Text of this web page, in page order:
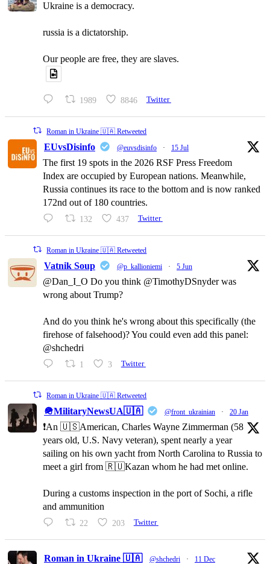
Ukraine is a democracy.
russia is a dictatorship.
Our people are free, they are slaves.
1989 8846 Twitter
Roman in Ukraine 🇺🇦 Retweeted
EUvsDisinfo @euvsdisinfo · 15 Jul
The first 19 spots in the 2026 RSF Press Freedom
Index are occupied by European nations. Meanwhile,
Russia continues its race to the bottom and is now ranked
172nd out of 180 countries.
132 437 Twitter
Roman in Ukraine 🇺🇦 Retweeted
Vatnik Soup @p_kallioniemi · 5 Jun
@Dan_I_O Do you think @TimothyDSnyder was
wrong about Trump?
And do you think he's wrong about this specifically (the
firehose of falsehood)? You could even add this panel:
@shchedri
1 3 Twitter
Roman in Ukraine 🇺🇦 Retweeted
🪖MilitaryNewsUA🇺🇦 @front_ukrainian · 20 Jan
❗️An 🇺🇸American, Charles Wayne Zimmerman (58
years old, U.S. Navy veteran), spent nearly a year
sailing on his own yacht from North Carolina to Russia to
meet a girl from 🇷🇺Kazan whom he had met online.
During a customs inspection in the port of Sochi, a rifle
and ammunition
22 203 Twitter
Roman in Ukraine 🇺🇦 @shchedri · 11 Dec